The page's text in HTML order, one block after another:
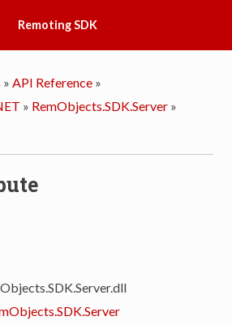
Remoting SDK
» API Reference »
» RemObjects.SDK.Server »